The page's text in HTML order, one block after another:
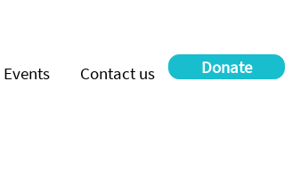
Donate
Events Contact us